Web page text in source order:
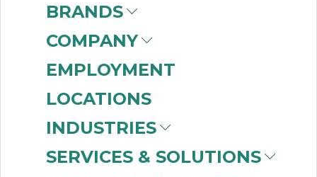
BRANDS
COMPANY
EMPLOYMENT
LOCATIONS
INDUSTRIES
SERVICES & SOLUTIONS
Accessories
Legend Plates
(999+)
Show More